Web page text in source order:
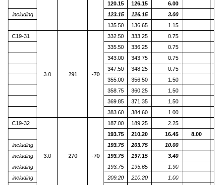
120.15
126.15 6.00
including
123.15 126.15 3.00
135.50
136.65 1.15
C19-31
3.0 291 -70
332.50 333.25 0.75
335.50
336.25 0.75
343.00
343.75 0.75
347.50
348.25 0.75
355.00
356.50 1.50
358.75
360.25 1.50
369.85
371.35 1.50
383.60
384.60 1.00
C19-32
3.0 270 -70
187.00 189.25 2.25
193.75
210.20 16.45 8.00
including
193.75 203.75 10.00
including
193.75 197.15 3.40
including
193.75 195.65 1.90
including
209.20 210.20 1.00